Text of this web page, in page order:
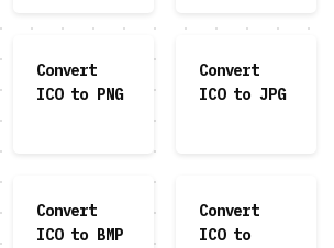
Convert
ICO to PNG
Convert
ICO to JPG
Convert
ICO to BMP
Convert
ICO to